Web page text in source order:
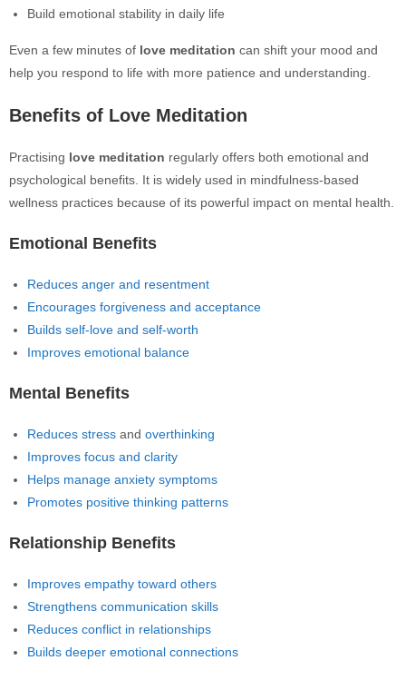
Build emotional stability in daily life
Even a few minutes of love meditation can shift your mood and
help you respond to life with more patience and understanding.
Benefits of Love Meditation
Practising love meditation regularly offers both emotional and
psychological benefits. It is widely used in mindfulness-based
wellness practices because of its powerful impact on mental health.
Emotional Benefits
Reduces anger and resentment
Encourages forgiveness and acceptance
Builds self-love and self-worth
Improves emotional balance
Mental Benefits
Reduces stress and overthinking
Improves focus and clarity
Helps manage anxiety symptoms
Promotes positive thinking patterns
Relationship Benefits
Improves empathy toward others
Strengthens communication skills
Reduces conflict in relationships
Builds deeper emotional connections